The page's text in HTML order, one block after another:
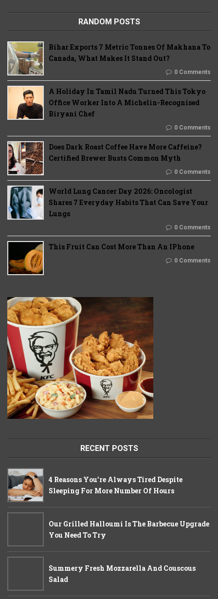
RANDOM POSTS
Bihar Exports 7 Metric Tonnes Of Makhana To
Canada, What Makes It Stand Out?
0 Comments
A Holiday In Tamil Nadu Turned This Tokyo
Office Worker Into A Michelin-Recognised
Biryani Chef
0 Comments
Does Dark Roast Coffee Have More Caffeine?
Certified Brewer Busts Common Myth
0 Comments
World Lung Cancer Day 2026: Oncologist
Shares 7 Everyday Habits That Can Save Your
Lungs
0 Comments
This Fruit Can Cost More Than An IPhone
0 Comments
RECENT POSTS
4 Reasons You’re Always Tired Despite
Sleeping For More Number Of Hours
Our Grilled Halloumi Is The Barbecue Upgrade
You Need To Try
Summery Fresh Mozzarella And Couscous
Salad